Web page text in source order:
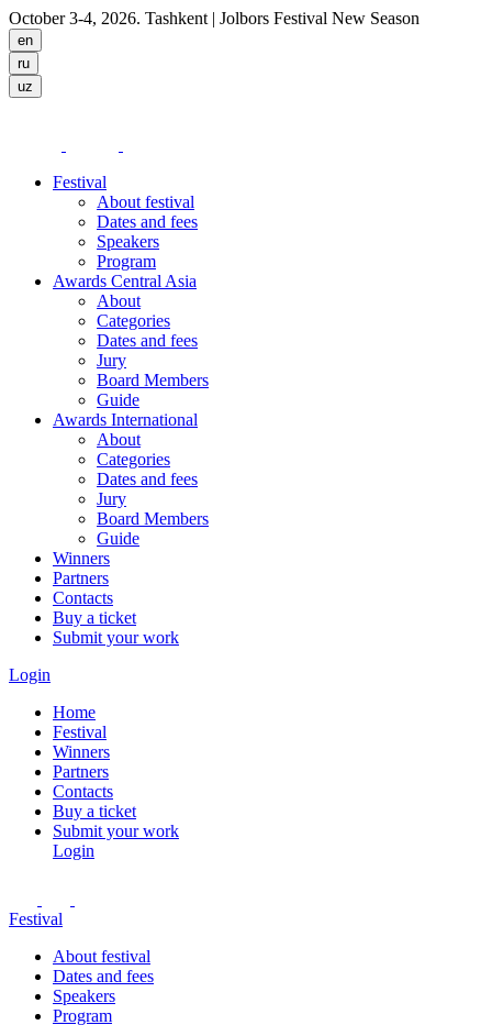
October 3-4, 2026. Tashkent | Jolbors Festival New Season
Festival
About festival
Dates and fees
Speakers
Program
Awards Central Asia
About
Categories
Dates and fees
Jury
Board Members
Guide
Awards International
About
Categories
Dates and fees
Jury
Board Members
Guide
Winners
Partners
Contacts
Buy a ticket
Submit your work
Login
Home
Festival
Winners
Partners
Contacts
Buy a ticket
Submit your work
Login
Festival
About festival
Dates and fees
Speakers
Program